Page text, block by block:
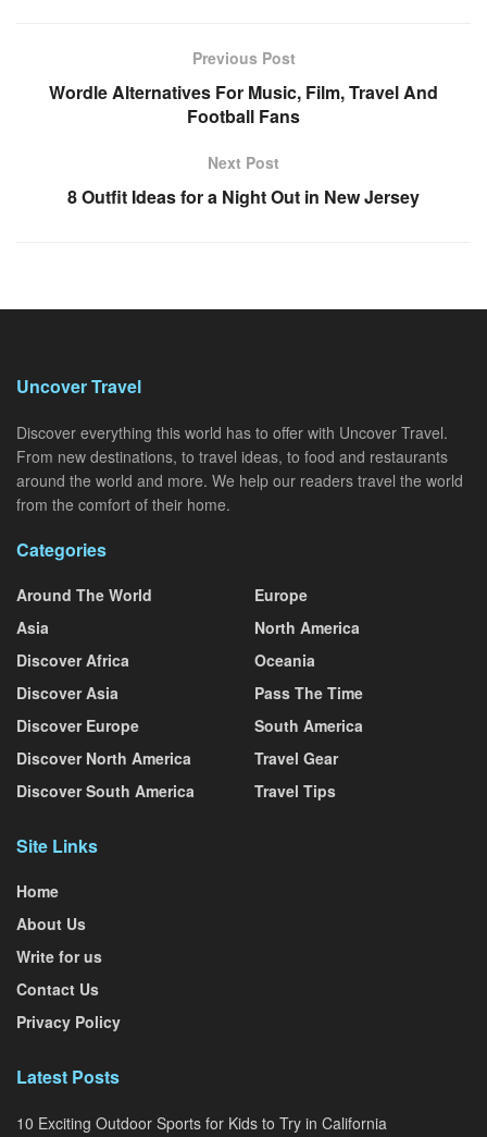
Previous Post
Wordle Alternatives For Music, Film, Travel And
Football Fans
Next Post
8 Outfit Ideas for a Night Out in New Jersey
Uncover Travel
Discover everything this world has to offer with Uncover Travel.
From new destinations, to travel ideas, to food and restaurants
around the world and more. We help our readers travel the world
from the comfort of their home.
Categories
Around The World
Asia
Discover Africa
Discover Asia
Discover Europe
Discover North America
Discover South America
Europe
North America
Oceania
Pass The Time
South America
Travel Gear
Travel Tips
Site Links
Home
About Us
Write for us
Contact Us
Privacy Policy
Latest Posts
10 Exciting Outdoor Sports for Kids to Try in California